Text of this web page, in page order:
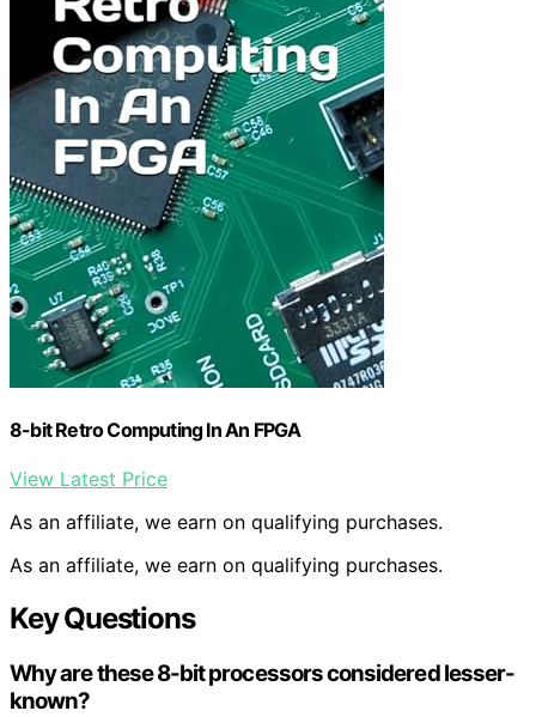
8-bit Retro Computing In An FPGA
View Latest Price
As an affiliate, we earn on qualifying purchases.
As an affiliate, we earn on qualifying purchases.
Key Questions
Why are these 8-bit processors considered lesser-
known?